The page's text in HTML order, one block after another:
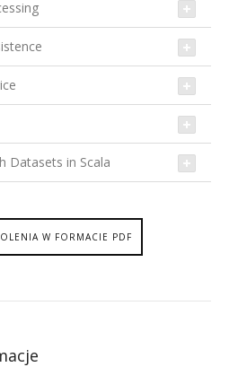
Datasets in Scala
W FORMACIE PDF